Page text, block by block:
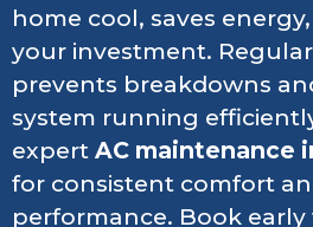
home cool, saves
your investment.
prevents breakdowns
system running
expert AC maintenance
for consistent comfort
performance. Book early